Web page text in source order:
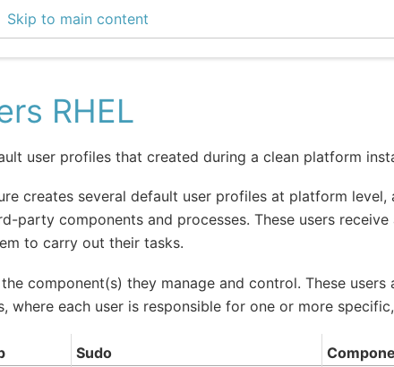
Skip to main content
RHEL
user profiles that created during a clean platform
creates several default user profiles at platform
party components and processes. These users
to carry out their tasks.
component(s) they manage and control. These users
where each user is responsible for one or more
Sudo